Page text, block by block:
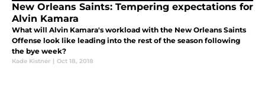
New Orleans Saints: Tempering expectations for
Alvin Kamara
What will Alvin Kamara's workload with the New Orleans Saints
Offense look like leading into the rest of the season following
the bye week?
Kade Kistner | Oct 18, 2018